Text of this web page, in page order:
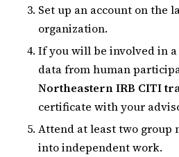
Set up an account on the
organization.
If you will be involved in
data from human
Northeastern IRB CITI
certificate with your
Attend at least two group
into independent work.